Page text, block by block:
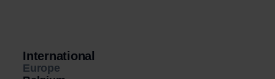
International
Europe